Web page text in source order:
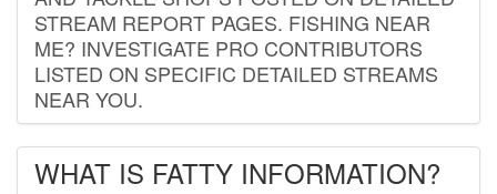
STREAM REPORT PAGES. FISHING NEAR
ME? INVESTIGATE PRO CONTRIBUTORS
LISTED ON SPECIFIC DETAILED STREAMS
NEAR YOU.
WHAT IS FATTY INFORMATION?